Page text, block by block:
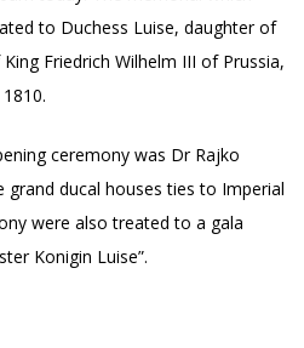
to Duchess Luise, daughter of
Friedrich Wilhelm III of Prussia,
ceremony was Dr Rajko
ducal houses ties to Imperial
were also treated to a gala
Konigin Luise”.